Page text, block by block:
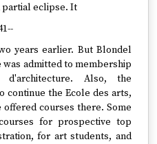
partial eclipse. It
years earlier. But Blondel
was admitted to membership
Also, the
continue the Ecole des arts,
courses there. Some
for prospective top
for art students, and